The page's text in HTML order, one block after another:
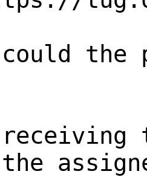
the
receiving
the